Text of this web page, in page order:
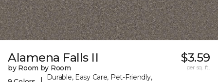
Alamena Falls II
by Room by Room
Durable, Easy Care, Pet-Friendly,
$3.59
per sq. ft.